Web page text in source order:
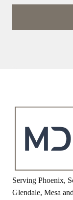
Serving Phoenix,
Glendale, Mesa